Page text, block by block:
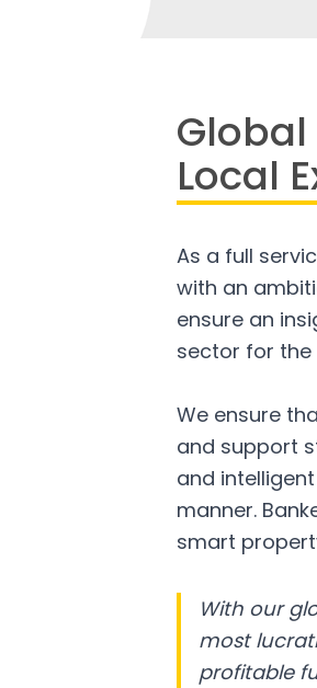
Global
Local
As a full
with an
ensure an
sector for the
We ensure
and support
and
manner.
smart
With our
most
profitable